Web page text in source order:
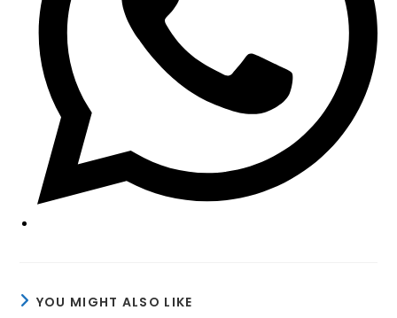
YOU MIGHT ALSO LIKE